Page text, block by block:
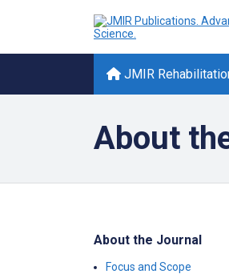
JMIR
About
About the Journal
Focus and Scope